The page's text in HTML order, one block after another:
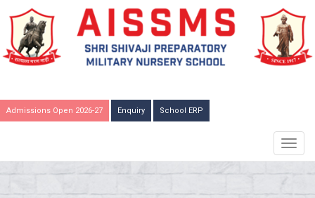
Admissions Open 2026-27 Enquiry School ERP